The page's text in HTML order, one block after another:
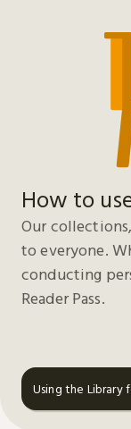
How to
Our
to everyone.
conducting
Reader Pass.
Using the Library